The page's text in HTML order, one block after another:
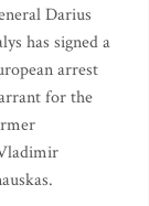
Darius
has signed a
arrest
for the